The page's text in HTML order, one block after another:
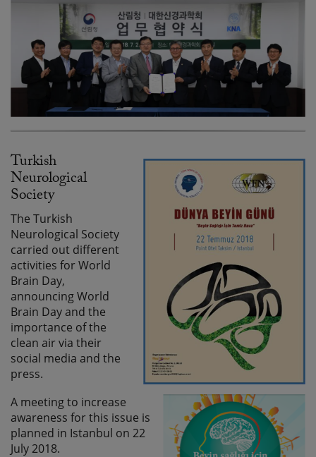
Turkish
Neurological
Society
The Turkish
Neurological Society
carried out different
activities for World
Brain Day,
announcing World
Brain Day and the
importance of the
clean air via their
social media and the
press.
A meeting to increase
awareness for this issue is
planned in Istanbul on 22
July 2018.